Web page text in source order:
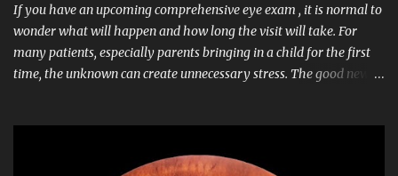
If you have an upcoming comprehensive eye exam , it is normal to
wonder what will happen and how long the visit will take. For
many patients, especially parents bringing in a child for the first
time, the unknown can create unnecessary stress. The good news
patients of many ages come in for routine care, updated